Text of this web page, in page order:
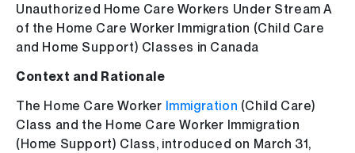
Unauthorized Home Care Workers Under Stream A
of the Home Care Worker Immigration (Child Care
and Home Support) Classes in Canada
Context and Rationale
The Home Care Worker Immigration (Child Care)
Class and the Home Care Worker Immigration
(Home Support) Class, introduced on March 31,